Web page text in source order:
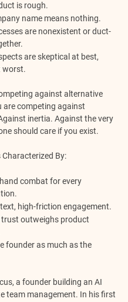
is rough.
name means nothing.
are nonexistent or duct-
are skeptical at best,
worst.
against alternative
are competing against
inertia. Against the very
should care if you exist.
Characterized By:
combat for every
high-friction engagement.
trust outweighs product
founder as much as the
a founder building an AI
team management. In his first